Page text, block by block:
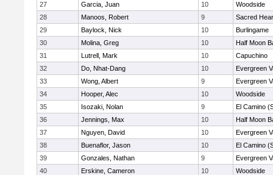
27
Garcia, Juan 10
Woodside
28
Manoos, Robert 9
Sacred
29
Baylock, Nick 10
Burlingame
30
Molina, Greg 10
Half Moon
31
Lutrell, Mark 10
Capuchino
32
Do, Nhat-Dang 10
Evergreen
33
Wong, Albert 9
Evergreen
34
Hooper, Alec 10
Woodside
35
Isozaki, Nolan 9
El Camino
36
Jennings, Max 10
Half Moon
37
Nguyen, David 10
Evergreen
38
Buenaflor, Jason 10
El Camino
39
Gonzales, Nathan 9
Evergreen
40
Erskine, Cameron 10
Woodside